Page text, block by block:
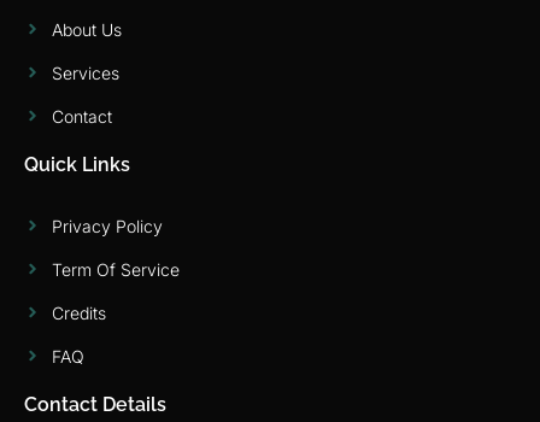
About Us
Services
Contact
Quick Links
Privacy Policy
Term Of Service
Credits
FAQ
Contact Details